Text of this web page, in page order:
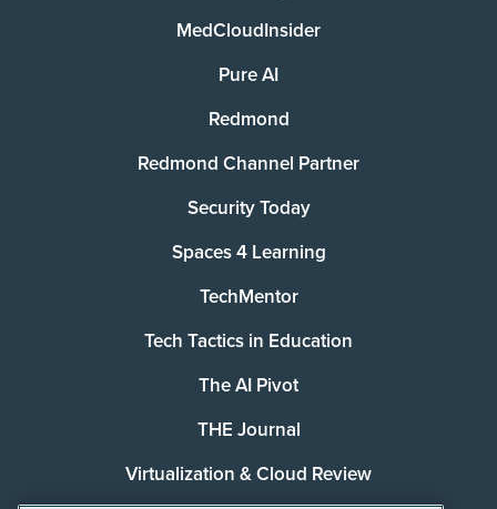
MedCloudInsider
Pure AI
Redmond
Redmond Channel Partner
Security Today
Spaces 4 Learning
TechMentor
Tech Tactics in Education
The AI Pivot
THE Journal
Virtualization & Cloud Review